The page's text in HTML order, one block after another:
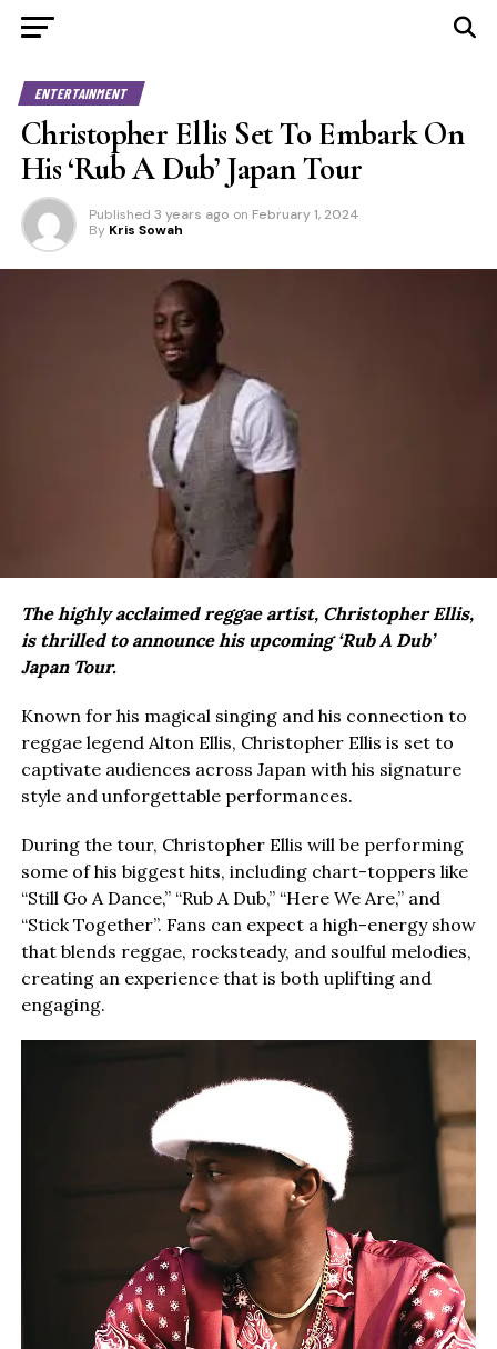
ENTERTAINMENT
Christopher Ellis Set To Embark On
His ‘Rub A Dub’ Japan Tour
Published 3 years ago on February 1, 2024
By Kris Sowah
The highly acclaimed reggae artist, Christopher Ellis,
is thrilled to announce his upcoming ‘Rub A Dub’
Japan Tour.
Known for his magical singing and his connection to
reggae legend Alton Ellis, Christopher Ellis is set to
captivate audiences across Japan with his signature
style and unforgettable performances.
During the tour, Christopher Ellis will be performing
some of his biggest hits, including chart-toppers like
“Still Go A Dance,” “Rub A Dub,” “Here We Are,” and
“Stick Together”. Fans can expect a high-energy show
that blends reggae, rocksteady, and soulful melodies,
creating an experience that is both uplifting and
engaging.